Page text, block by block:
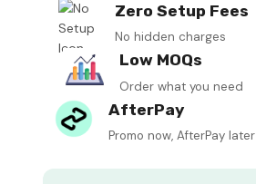
Zero Setup Fees
No hidden charges
Low MOQs
Order what you need
AfterPay
Promo now, AfterPay later